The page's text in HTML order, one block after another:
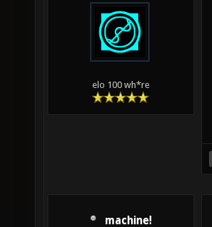
elo 100 wh*re
machine!